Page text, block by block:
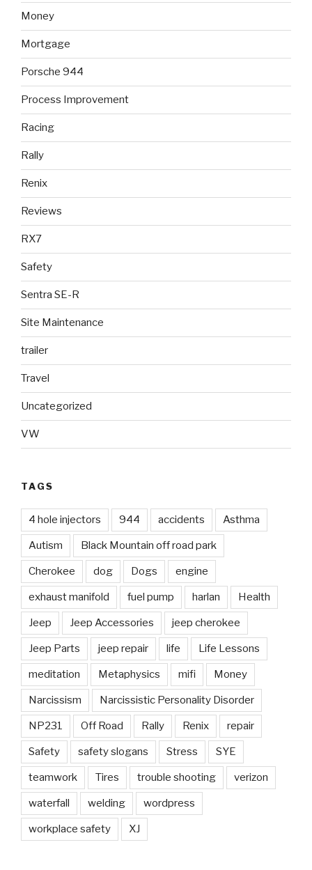
Money
Mortgage
Porsche 944
Process Improvement
Racing
Rally
Renix
Reviews
RX7
Safety
Sentra SE-R
Site Maintenance
trailer
Travel
Uncategorized
VW
TAGS
4 hole injectors 944 accidents Asthma
Autism Black Mountain off road park
Cherokee dog Dogs engine
exhaust manifold fuel pump harlan Health
Jeep Jeep Accessories jeep cherokee
Jeep Parts jeep repair life Life Lessons
meditation Metaphysics mifi Money
Narcissism Narcissistic Personality Disorder
NP231 Off Road Rally Renix repair
Safety safety slogans Stress SYE
teamwork Tires trouble shooting verizon
waterfall welding wordpress
workplace safety XJ